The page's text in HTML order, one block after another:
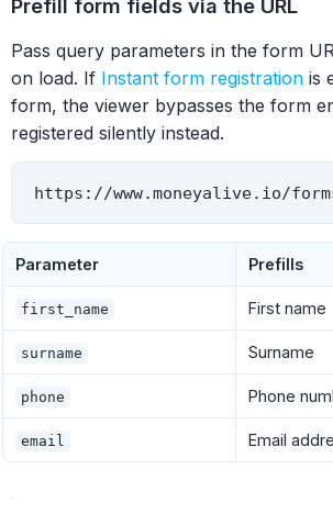
Prefill form fields via the URL
Pass query parameters in the form
on load. If Instant form registration is
form, the viewer bypasses the form
registered silently instead.
Parameter Prefills
first_name First name
surname Surname
phone Phone
email Email